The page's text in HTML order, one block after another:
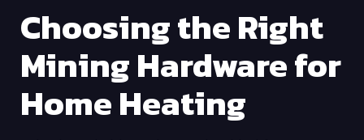
Choosing the Right
Mining Hardware for
Home Heating